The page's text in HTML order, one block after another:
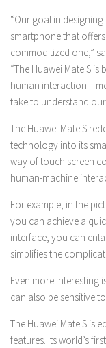
“Our goal in designing
smartphone that
commoditized one,”
“The Huawei Mate S
human interaction –
take to understand
The Huawei Mate S
technology into its
way of touch screen
human-machine
For example, in the
you can achieve a
interface, you can
simplifies the
Even more interesting
can also be sensitive
The Huawei Mate S is
features. Its world’s